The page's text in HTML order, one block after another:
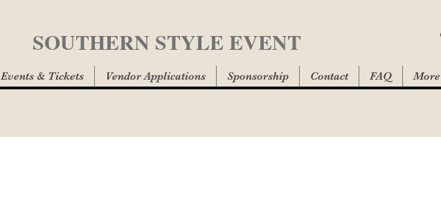
SOUTHERN STYLE EVENT
Events & Tickets Vendor Applications Sponsorship Contact FAQ More